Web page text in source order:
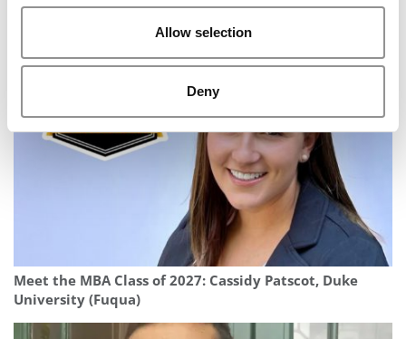
Allow selection
Deny
Meet the MBA Class of 2027: Cassidy Patscot, Duke
University (Fuqua)